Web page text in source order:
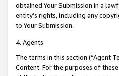
obtained Your Submission in a
entity’s rights, including any
to Your Submission.
4. Agents
The terms in this section (“Agent
Content. For the purposes of